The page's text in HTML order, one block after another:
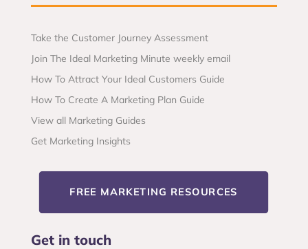
Take the Customer Journey Assessment
Join The Ideal Marketing Minute weekly email
How To Attract Your Ideal Customers Guide
How To Create A Marketing Plan Guide
View all Marketing Guides
Get Marketing Insights
FREE MARKETING RESOURCES
Get in touch